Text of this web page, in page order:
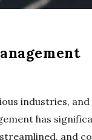
industries,
has
and